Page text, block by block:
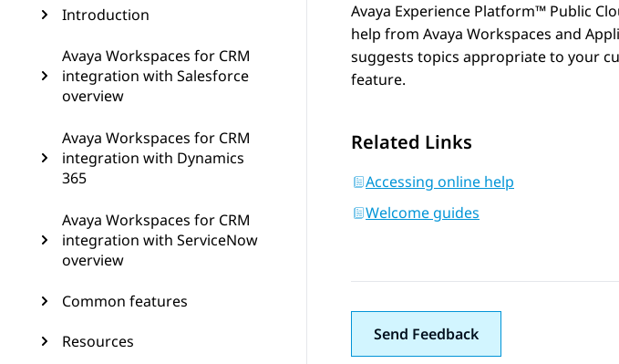
Introduction
Avaya Workspaces for CRM
integration with Salesforce
overview
Avaya Workspaces for CRM
integration with Dynamics
365
Avaya Workspaces for CRM
integration with ServiceNow
overview
Common features
Resources
Avaya Experience Platform™ Public
help from Avaya Workspaces and
suggests topics appropriate to your
feature.
Related Links
Accessing online help
Welcome guides
Send Feedback